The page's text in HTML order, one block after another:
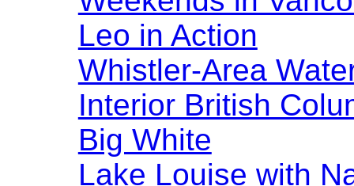
Leo in Action
Whistler-Area
Interior British
Big White
Lake Louise with